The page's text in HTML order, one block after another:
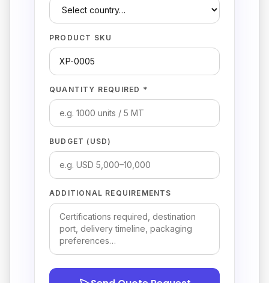
PRODUCT SKU
QUANTITY REQUIRED *
BUDGET (USD)
ADDITIONAL REQUIREMENTS